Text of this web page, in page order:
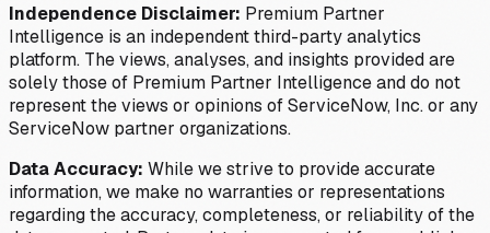
Independence Disclaimer: Premium Partner
Intelligence is an independent third-party analytics
platform. The views, analyses, and insights provided are
solely those of Premium Partner Intelligence and do not
represent the views or opinions of ServiceNow, Inc. or any
ServiceNow partner organizations.
Data Accuracy: While we strive to provide accurate
information, we make no warranties or representations
regarding the accuracy, completeness, or reliability of the